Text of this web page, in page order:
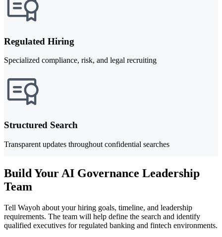
Regulated Hiring
Specialized compliance, risk, and legal recruiting
Structured Search
Transparent updates throughout confidential searches
Build Your AI Governance Leadership
Team
Tell Wayoh about your hiring goals, timeline, and leadership
requirements. The team will help define the search and identify
qualified executives for regulated banking and fintech environments.